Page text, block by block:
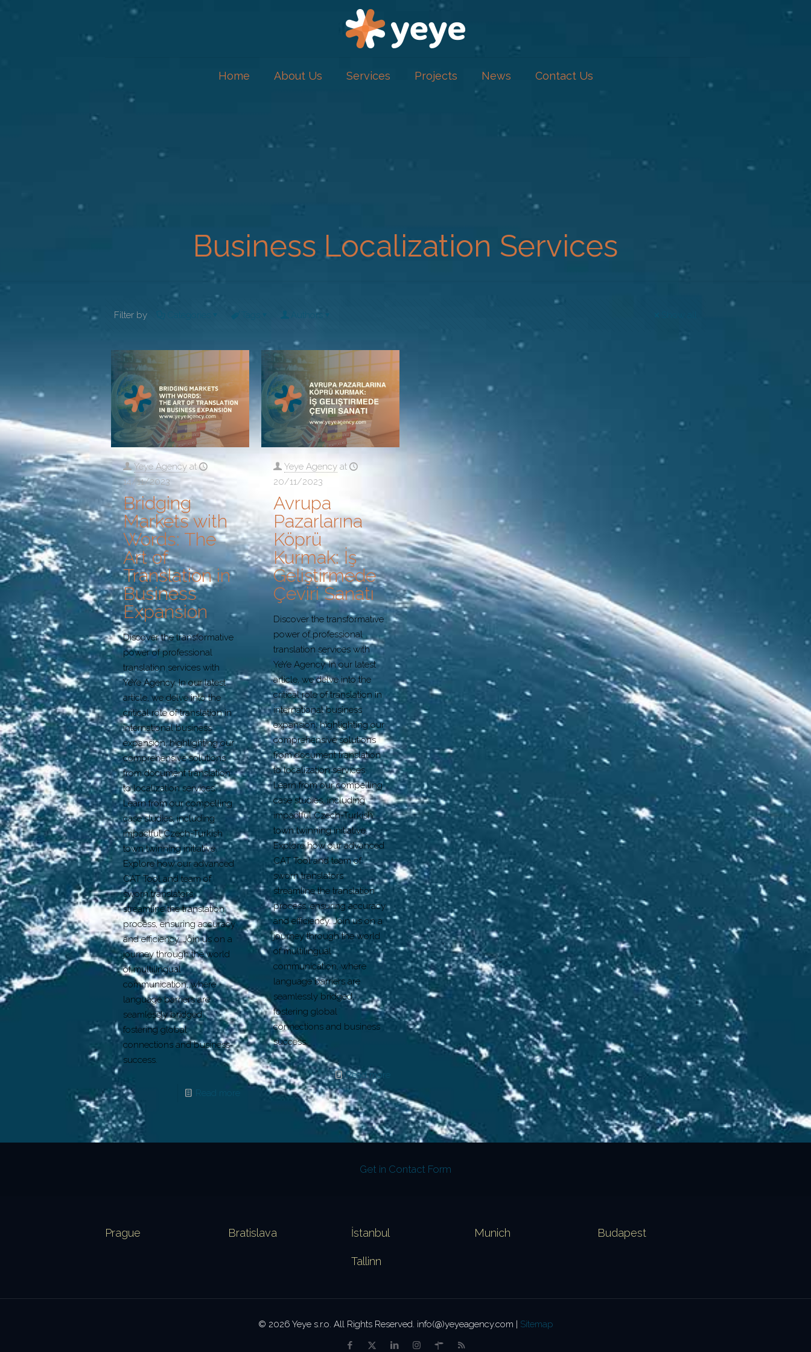
Home About Us Services Projects News Contact Us
Business Localization Services
Filter by Authors
Yeye Agency at
14/11/2023
Bridging
Markets with
Words: The
Art of
Translation in
Business
Expansion
Discover the transformative
power of professional
translation services with
YeYe Agency. In our latest
article, we delve into the
critical role of translation in
international business
expansion, highlighting our
comprehensive solutions
from document translation
to localization services.
Learn from our compelling
case studies, including
impactful Czech-Turkish
town twinning initiative.
Explore how our advanced
CAT Tool and team of
sworn translators
streamline the translation
process, ensuring accuracy
and efficiency. Join us on a
journey through the world
of multilingual
communication, where
language barriers are
seamlessly bridged,
fostering global
connections and business
success.
Read more
Yeye Agency at
20/11/2023
Avrupa
Pazarlarına
Köprü
Kurmak: İş
Geliştirmede
Çeviri Sanatı
Discover the transformative
power of professional
translation services with
YeYe Agency. In our latest
article, we delve into the
critical role of translation in
international business
expansion, highlighting our
comprehensive solutions
from document translation
to localization services.
Learn from our compelling
case studies, including
impactful Czech-Turkish
town twinning initiative.
Explore how our advanced
CAT Tool and team of
sworn translators
streamline the translation
process, ensuring accuracy
and efficiency. Join us on a
journey through the world
of multilingual
communication, where
language barriers are
seamlessly bridged,
fostering global
connections and business
success.
Read more
Get in Contact Form
Prague Bratislava İstanbul
Tallinn
Munich Budapest
© 2026 Yeye s.r.o. All Rights Reserved. info(@)yeyeagency.com | Sitemap